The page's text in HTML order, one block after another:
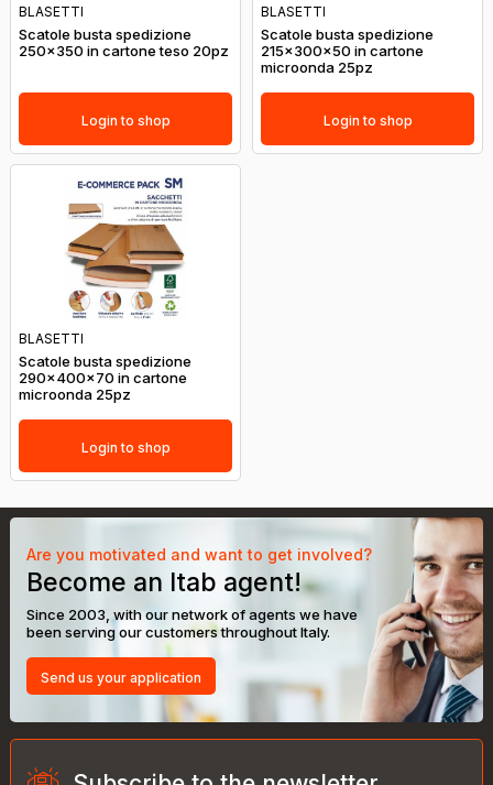
BLASETTI
Scatole busta spedizione
250x350 in cartone teso 20pz
Login to shop
BLASETTI
Scatole busta spedizione
215x300x50 in cartone
microonda 25pz
Login to shop
BLASETTI
Scatole busta spedizione
290x400x70 in cartone
microonda 25pz
Login to shop
Are you motivated and want to get involved?
Become an Itab agent!
Since 2003, with our network of agents we have
been serving our customers throughout Italy.
Send us your application